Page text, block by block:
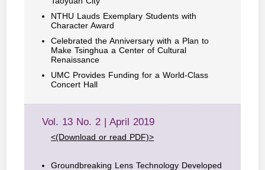
NTHU Lauds Exemplary Students with
Character Award
Celebrated the Anniversary with a Plan to
Make Tsinghua a Center of Cultural
Renaissance
UMC Provides Funding for a World-Class
Concert Hall
Vol. 13 No. 2 | April 2019
<(Download or read PDF)>
Groundbreaking Lens Technology Developed